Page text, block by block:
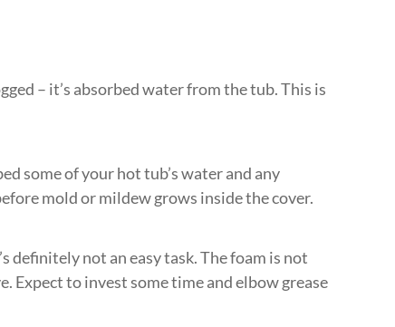
– it’s absorbed water from the tub. This is
some of your hot tub’s water and any
mold or mildew grows inside the cover.
definitely not an easy task. The foam is not
Expect to invest some time and elbow grease